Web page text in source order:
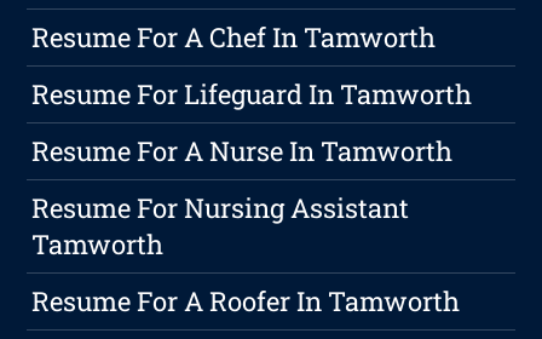
Resume For A Chef In Tamworth
Resume For Lifeguard In Tamworth
Resume For A Nurse In Tamworth
Resume For Nursing Assistant
Tamworth
Resume For A Roofer In Tamworth